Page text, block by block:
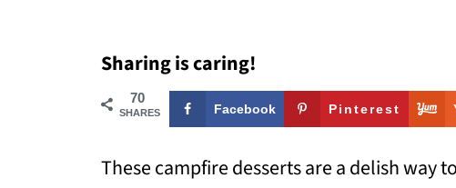
Sharing is caring!
70
SHARES Facebook Pinterest
These campfire desserts are a delish way